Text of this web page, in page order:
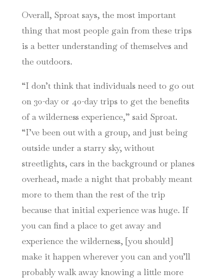
Overall, Sproat says, the most important
thing that most people gain from these trips
is a better understanding of themselves and
the outdoors.
“I don’t think that individuals need to go out
on 30-day or 40-day trips to get the benefits
of a wilderness experience,” said Sproat.
“I’ve been out with a group, and just being
outside under a starry sky, without
streetlights, cars in the background or planes
overhead, made a night that probably meant
more to them than the rest of the trip
because that initial experience was huge. If
you can find a place to get away and
experience the wilderness, [you should]
make it happen wherever you can and you’ll
probably walk away knowing a little more